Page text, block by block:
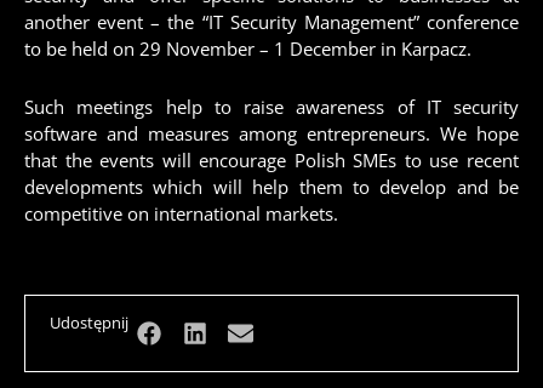
another event – the “IT Security Management” conference
to be held on 29 November – 1 December in Karpacz.
Such meetings help to raise awareness of IT security
software and measures among entrepreneurs. We hope
that the events will encourage Polish SMEs to use recent
developments which will help them to develop and be
competitive on international markets.
Udostępnij